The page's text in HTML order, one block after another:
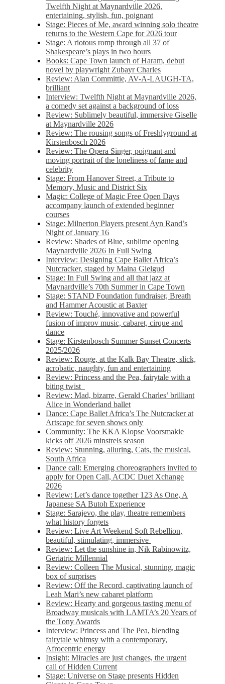
Twelfth Night at Maynardville 2026,
entertaining, stylish, fun, poignant
Stage: Pieces of Me, award winning solo theatre
returns to the Western Cape for 2026 tour
Stage: A riotous romp through all 37 of
Shakespeare’s plays in two hours
Books: Cape Town launch of Haram, debut
novel by playwright Zubayr Charles
Review: Alan Committie, AV-A-LAUGH-TA,
brilliant
Interview: Twelfth Night at Maynardville 2026,
a comedy set against a background of loss
Review: Sublimely beautiful, immersive Giselle
at Maynardville 2026
Review: The rousing songs of Freshlyground at
Kirstenbosch 2026
Review: The Opera Singer, poignant and
moving portrait of the loneliness of fame and
celebrity
Stage: From Hanover Street, a Tribute to
Memory, Music and District Six
Magic: College of Magic Free Open Days
accompany launch of extended beginner
courses
Stage: Milnerton Players present Ayn Rand’s
Night of January 16
Review: Shades of Blue, sublime opening
Maynardville 2026 In Full Swing
Interview: Designing Cape Ballet Africa’s
Nutcracker, staged by Maina Gielgud
Stage: In Full Swing and all that jazz at
Maynardville’s 70th Summer in Cape Town
Stage: STAND Foundation fundraiser, Breath
and Hammer Acoustic at Baxter
Review: Touché, innovative and powerful
fusion of improv music, cabaret, cirque and
dance
Stage: Kirstenbosch Summer Sunset Concerts
2025/2026
Review: Rouge, at the Kalk Bay Theatre, slick,
acrobatic, naughty, fun and entertaining
Review: Princess and the Pea, fairytale with a
biting twist
Review: Mad, bizarre, Gerald Charles’ brilliant
Alice in Wonderland ballet
Dance: Cape Ballet Africa’s The Nutcracker at
Artscape for seven shows only
Community: The KKA Klopse Voorsmakie
kicks off 2026 minstrels season
Review: Stunning, alluring, Cats, the musical,
South Africa
Dance call: Emerging choreographers invited to
apply for Open Call, ACDC Duet Xchange
2026
Review: Let’s dance together 123 As One, A
Japanese SA Butoh Experience
Stage: Sarajevo, the play, theatre remembers
what history forgets
Review: Live Art Weekend Soft Rebellion,
beautiful, stimulating, immersive
Review: Let the sunshine in, Nik Rabinowitz,
Geriatric Millennial
Review: Colleen The Musical, stunning, magic
box of surprises
Review: Off the Record, captivating launch of
Leah Mari’s new cabaret platform
Review: Hearty and gorgeous tasting menu of
Broadway musicals with LAMTA’s 20 Years of
the Tony Awards
Interview: Princess and The Pea, blending
fairytale whimsy with a contemporary,
Afrocentric energy
Insight: Miracles are just changes, the urgent
call of Hidden Current
Stage: Universe on Stage presents Hidden